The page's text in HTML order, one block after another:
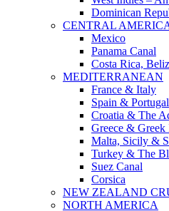
Dominican
CENTRAL
Mexico
Panama Canal
Costa Rica,
MEDITERRANEAN
France & Italy
Spain & Portugal
Croatia & The
Greece & Greek
Malta, Sicily &
Turkey & The
Suez Canal
Corsica
NEW ZEALAND
NORTH AMERICA